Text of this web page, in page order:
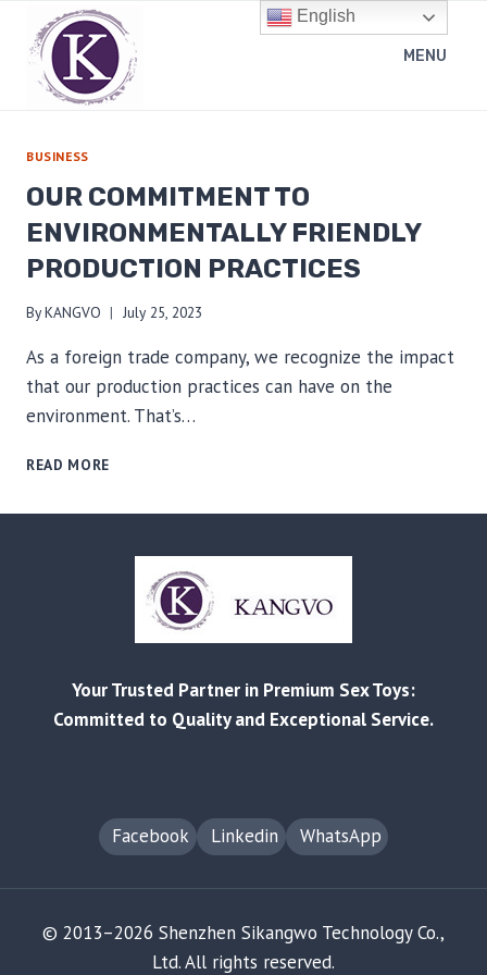
content
MENU
BUSINESS
OUR COMMITMENT TO
ENVIRONMENTALLY FRIENDLY
PRODUCTION PRACTICES
ByKANGVO July 25, 2023
As a foreign trade company, we recognize the impact
that our production practices can have on the
environment. That’s…
READ MORE
PRODUCTION
PRACTICES
Your Trusted Partner in Premium Sex Toys:
Committed to Quality and Exceptional Service.
Facebook Linkedin WhatsApp
© 2013–2026 Shenzhen Sikangwo Technology Co.,
Ltd. All rights reserved.
English